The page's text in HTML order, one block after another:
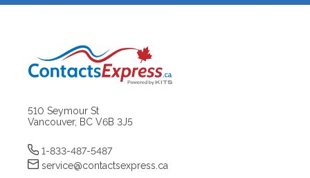
510 Seymour St
Vancouver, BC V6B 3J5
1-833-487-5487
service@contactsexpress.ca